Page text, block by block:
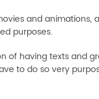
and animations,
purposes.
of having texts and
to do so very